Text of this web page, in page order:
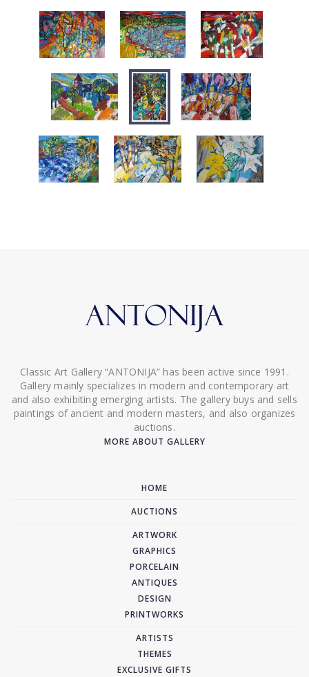
Classic Art Gallery “ANTONIJA” has been active since 1991.
Gallery mainly specializes in modern and contemporary art
and also exhibiting emerging artists. The gallery buys and sells
paintings of ancient and modern masters, and also organizes
auctions.
MORE ABOUT GALLERY
HOME
AUCTIONS
ARTWORK
GRAPHICS
PORCELAIN
ANTIQUES
DESIGN
PRINTWORKS
ARTISTS
THEMES
EXCLUSIVE GIFTS